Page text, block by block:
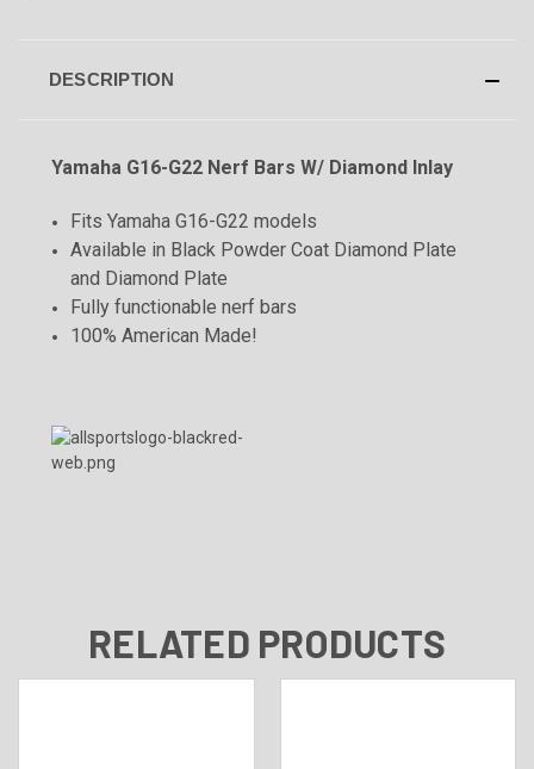
DESCRIPTION
Yamaha G16-G22 Nerf Bars W/ Diamond Inlay
Fits Yamaha G16-G22 models
Available in Black Powder Coat Diamond Plate
and Diamond Plate
Fully functionable nerf bars
100% American Made!
RELATED PRODUCTS